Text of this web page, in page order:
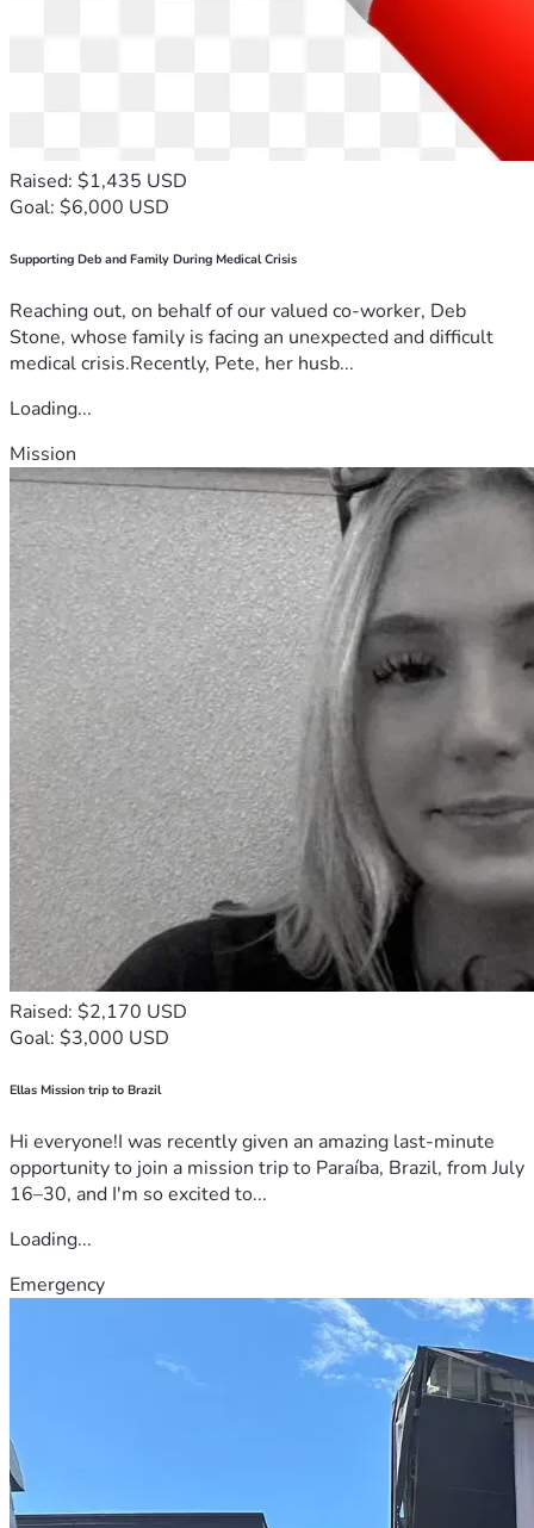
Raised: $1,435 USD
Goal: $6,000 USD
Supporting Deb and Family During Medical Crisis
Reaching out, on behalf of our valued co-worker, Deb
Stone, whose family is facing an unexpected and difficult
medical crisis.Recently, Pete, her husb...
Loading...
Mission
Raised: $2,170 USD
Goal: $3,000 USD
Ellas Mission trip to Brazil
Hi everyone!I was recently given an amazing last-minute
opportunity to join a mission trip to Paraíba, Brazil, from July
16–30, and I'm so excited to...
Loading...
Emergency